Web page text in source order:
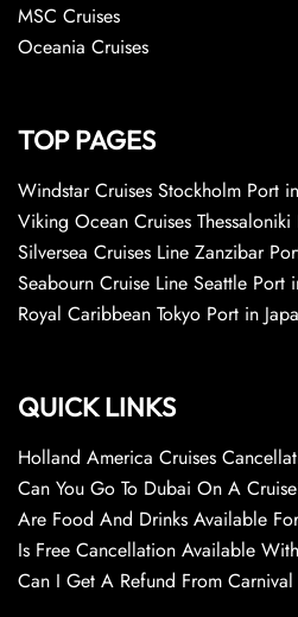
MSC Cruises
Oceania Cruises
TOP PAGES
Windstar Cruises Stockholm Port
Viking Ocean Cruises
Silversea Cruises Line Zanzibar
Seabourn Cruise Line Seattle Port
Royal Caribbean Tokyo Port in
QUICK LINKS
Holland America Cruises
Can You Go To Dubai On A
Are Food And Drinks Available
Is Free Cancellation Available
Can I Get A Refund From